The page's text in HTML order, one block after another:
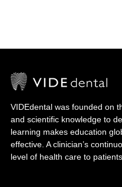
VIDEdental was founded on
and scientific knowledge to
learning makes education
effective. A clinician’s
level of health care to